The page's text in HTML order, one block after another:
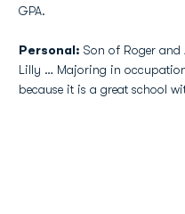
GPA.
Personal: Son of Roger and
Lilly … Majoring in
because it is a great school